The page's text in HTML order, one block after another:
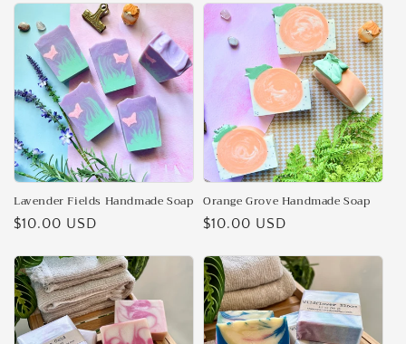
Lavender Fields Handmade Soap
Regular
$10.00 USD
Orange Grove Handmade Soap
Regular
$10.00 USD